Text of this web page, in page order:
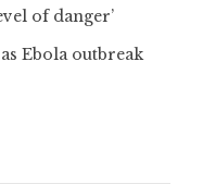
of danger’
Ebola outbreak